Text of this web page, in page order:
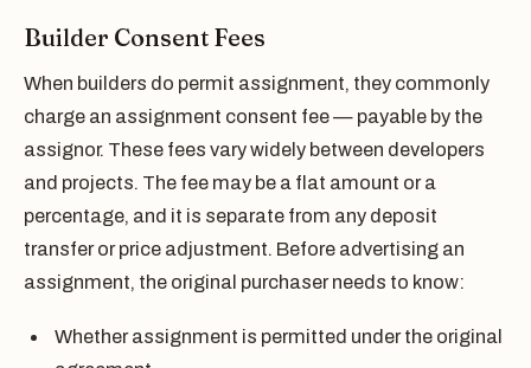
Builder Consent Fees
When builders do permit assignment, they commonly
charge an assignment consent fee — payable by the
assignor. These fees vary widely between developers
and projects. The fee may be a flat amount or a
percentage, and it is separate from any deposit
transfer or price adjustment. Before advertising an
assignment, the original purchaser needs to know:
Whether assignment is permitted under the original